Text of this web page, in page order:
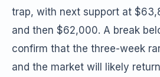
trap, with next support at
and then $62,000. A break
confirm that the three-week
and the market will likely